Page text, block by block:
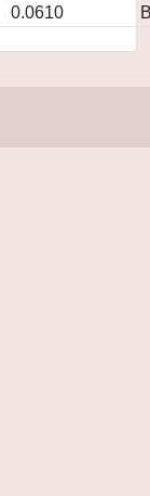
0.0610